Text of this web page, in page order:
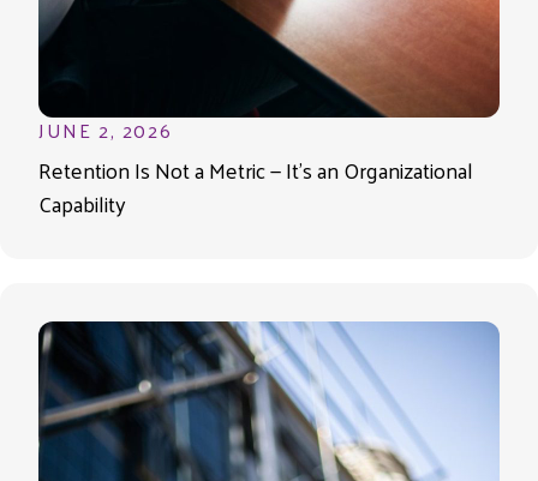
JUNE 2, 2026
Retention Is Not a Metric — It’s an Organizational
Capability